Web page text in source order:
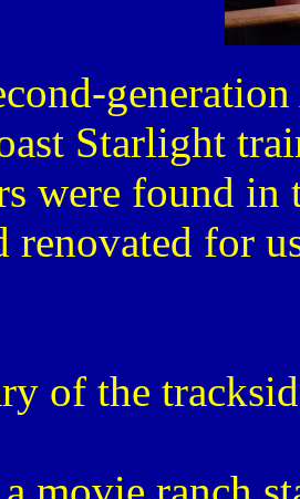
Starlight
were found in
for
of the